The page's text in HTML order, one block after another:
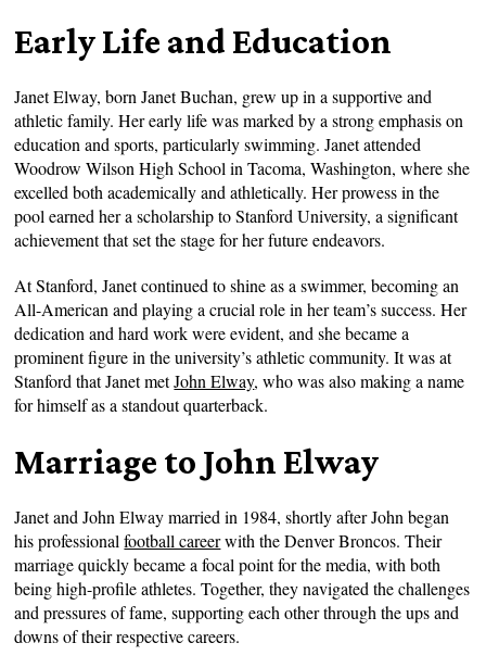
Early Life and Education
Janet Elway, born Janet Buchan, grew up in a supportive and
athletic family. Her early life was marked by a strong emphasis on
education and sports, particularly swimming. Janet attended
Woodrow Wilson High School in Tacoma, Washington, where she
excelled both academically and athletically. Her prowess in the
pool earned her a scholarship to Stanford University, a significant
achievement that set the stage for her future endeavors.
At Stanford, Janet continued to shine as a swimmer, becoming an
All-American and playing a crucial role in her team’s success. Her
dedication and hard work were evident, and she became a
prominent figure in the university’s athletic community. It was at
Stanford that Janet metJohn Elway, who was also making a name
for himself as a standout quarterback.
Marriage to John Elway
Janet and John Elway married in 1984, shortly after John began
his professionalfootball careerwith the Denver Broncos. Their
marriage quickly became a focal point for the media, with both
being high-profile athletes. Together, they navigated the challenges
and pressures of fame, supporting each other through the ups and
downs of their respective careers.